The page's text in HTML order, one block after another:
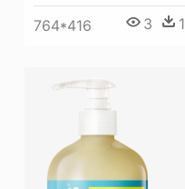
764*416 3 1